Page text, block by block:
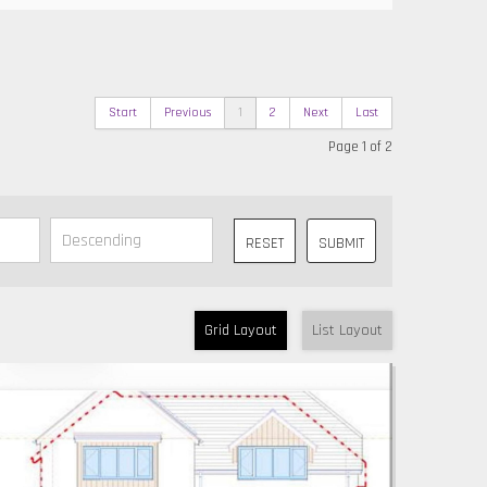
Start Previous 1 2 Next Last
Page 1 of 2
RESET SUBMIT
Grid Layout List Layout